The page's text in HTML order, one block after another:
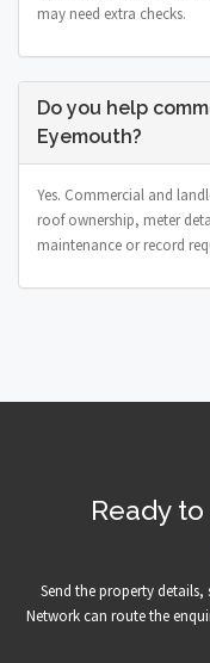
may need extra checks.
Do you help
Eyemouth?
Yes. Commercial and
roof ownership, meter
maintenance or record
Ready
Send the property details,
Network can route the